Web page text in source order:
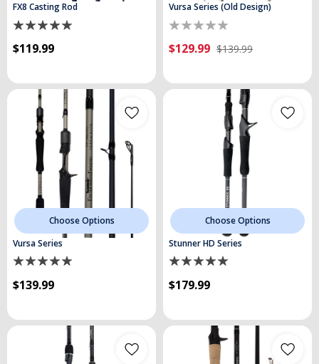
FX8 Casting Rod
$119.99
Vursa Series (Old Design)
$129.99 $139.99
Choose Options
Vursa Series
$139.99
Choose Options
Stunner HD Series
$179.99